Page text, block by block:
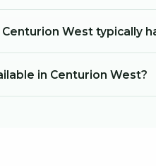
West typically
in Centurion West?